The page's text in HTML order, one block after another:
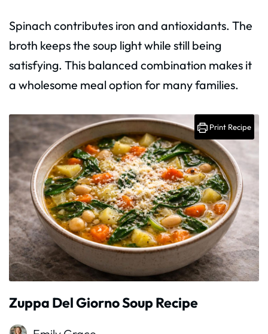
Spinach contributes iron and antioxidants. The
broth keeps the soup light while still being
satisfying. This balanced combination makes it
a wholesome meal option for many families.
Zuppa Del Giorno Soup Recipe
Print Recipe